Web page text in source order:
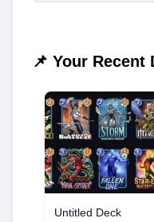
📌 Your Recent
Untitled Deck